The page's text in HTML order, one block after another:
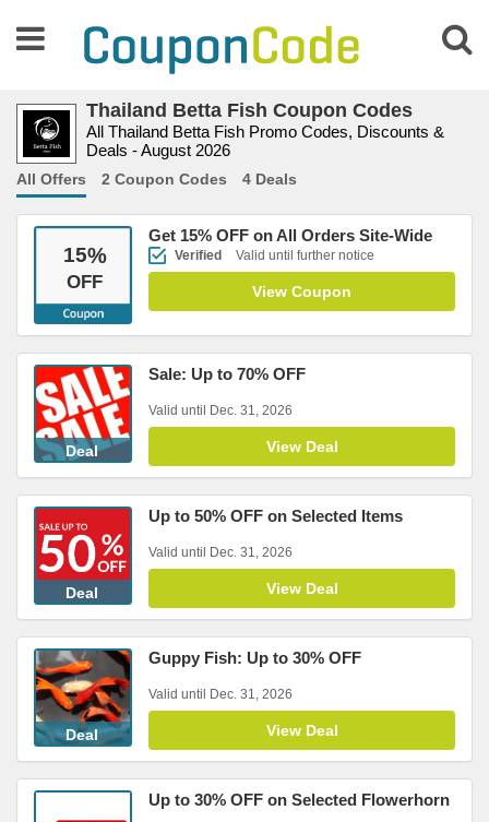
Thailand Betta Fish Coupon Codes
All Thailand Betta Fish Promo Codes, Discounts &
Deals - August 2026
All Offers 2 Coupon Codes 4 Deals
15%
OFF
Get 15% OFF on All Orders Site-Wide
Verified Valid until further notice
View Coupon
Deal
Sale: Up to 70% OFF
Valid until Dec. 31, 2026
View Deal
Deal
Up to 50% OFF on Selected Items
Valid until Dec. 31, 2026
View Deal
Deal
Guppy Fish: Up to 30% OFF
Valid until Dec. 31, 2026
View Deal
Up to 30% OFF on Selected Flowerhorn